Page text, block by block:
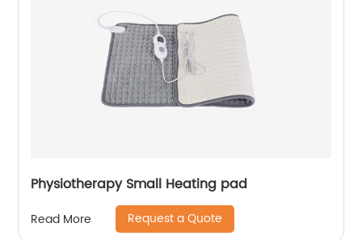
Physiotherapy Small Heating pad
Read More Request a Quote